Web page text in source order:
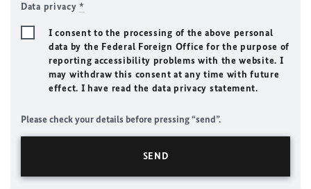
Data privacy*
I consent to the processing of the above personal
data by the Federal Foreign Office for the purpose of
reporting accessibility problems with the website. I
may withdraw this consent at any time with future
effect. I have read the data privacy statement.
Please check your details before pressing “send”.